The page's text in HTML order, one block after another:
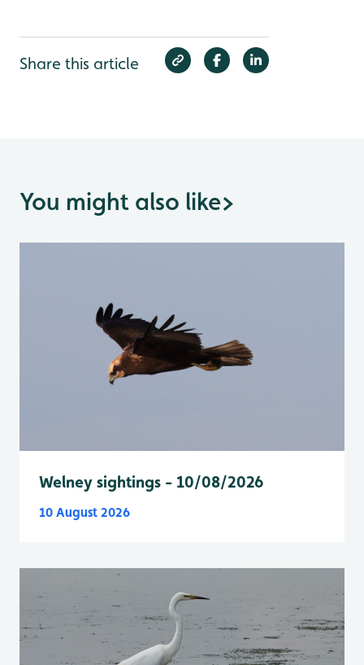
Share this article
You might also like>
Welney sightings - 10/08/2026
10 August 2026